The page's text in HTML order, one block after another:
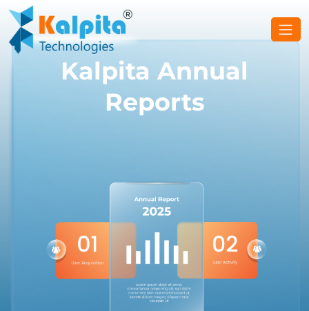
Kalpita Annual
Reports